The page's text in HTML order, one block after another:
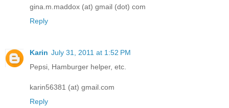
gina.m.maddox (at) gmail (dot) com
Reply
Karin July 31, 2011 at 1:52 PM
Pepsi, Hamburger helper, etc.
karin56381 (at) gmail.com
Reply